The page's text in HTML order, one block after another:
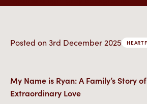
Posted on 3rd December 2025
My Name is Ryan: A Family’s Story
Extraordinary Love